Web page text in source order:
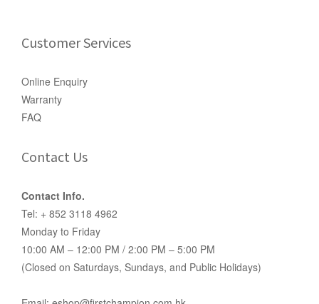
Customer Services
Online Enquiry
Warranty
FAQ
Contact Us
Contact Info.
Tel: + 852 3118 4962
Monday to Friday
10:00 AM – 12:00 PM / 2:00 PM – 5:00 PM
(Closed on Saturdays, Sundays, and Public Holidays)